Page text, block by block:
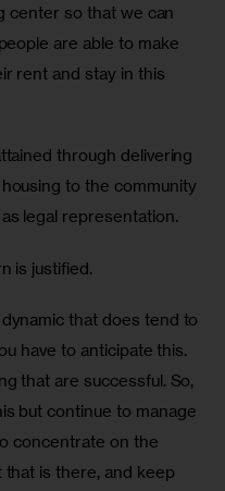
center so that we can
are able to make
rent and stay in this
through delivering
to the community
legal representation.
is justified.
that does tend to
have to anticipate this.
that are successful. So,
but continue to manage
concentrate on the
is there, and keep